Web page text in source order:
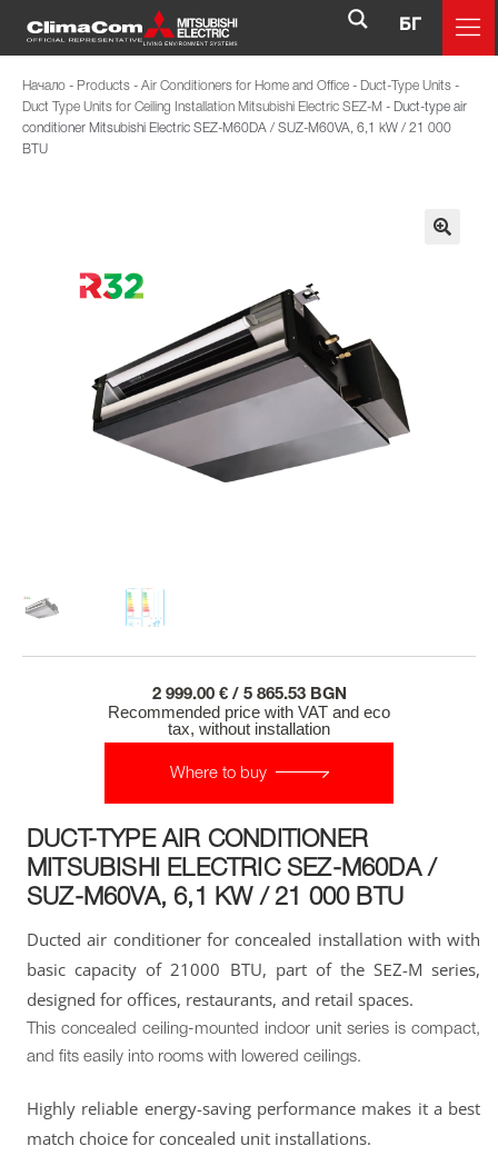
БГ
Начало - Products - Air Conditioners for Home and Office - Duct-Type Units -
Duct Type Units for Ceiling Installation Mitsubishi Electric SEZ-M -
Duct-type air
conditioner Mitsubishi Electric SЕZ-M60DA / SUZ-M60VA, 6,1 kW / 21 000
BTU
2 999.00 € / 5 865.53 BGN
Recommended price with VAT and eco
tax, without installation
Where to buy
DUCT-TYPE AIR CONDITIONER
MITSUBISHI ELECTRIC SЕZ-M60DA /
SUZ-M60VA, 6,1 KW / 21 000 BTU
Ducted air conditioner for concealed installation with with
basic capacity of 21000 BTU, part of the SЕZ-M series,
designed for offices, restaurants, and retail spaces.
This concealed ceiling-mounted indoor unit series is compact,
and fits easily into rooms with lowered ceilings.
Highly reliable energy-saving performance makes it a best
match choice for concealed unit installations.